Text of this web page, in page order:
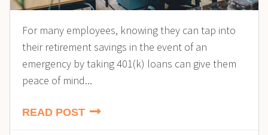
For many employees, knowing they can tap into
their retirement savings in the event of an
emergency by taking 401(k) loans can give them
peace of mind...
READ POST